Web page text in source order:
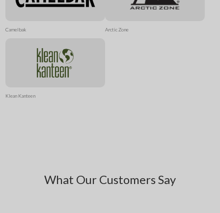
Camelbak Arctic Zone
Klean Kanteen
What Our Customers Say